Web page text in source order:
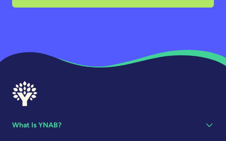
What Is YNAB?